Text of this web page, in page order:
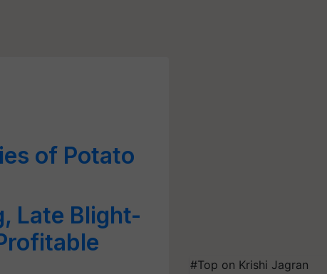
of Potato
Late Blight-
#Top on Krishi Jagran